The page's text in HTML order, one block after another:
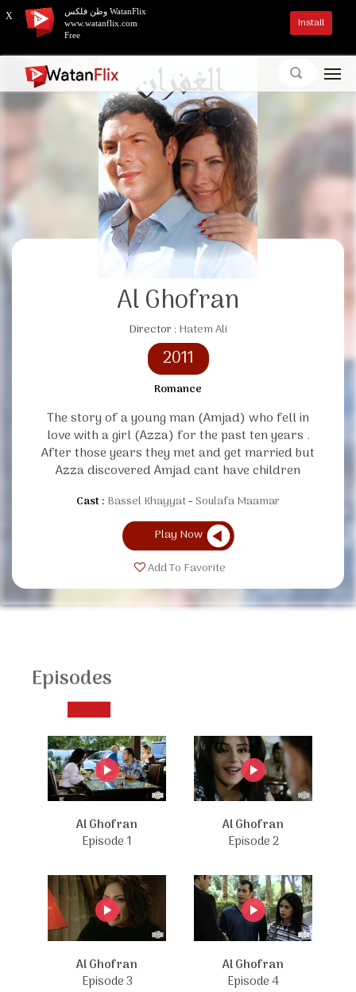
Al Ghofran
Director : Hatem Ali
2011
Romance
The story of a young man (Amjad) who fell in
love with a girl (Azza) for the past ten years .
After those years they met and get married but
Azza discovered Amjad cant have children
Cast : Bassel Khayyat Soulafa Maamar
Play Now
Add To Favorite
Episodes
Al Ghofran
Episode 1
Al Ghofran
Episode 2
Al Ghofran
Episode 3
Al Ghofran
Episode 4
X
وطن فلكس WatanFlix
www.watanflix.com
Free
Install